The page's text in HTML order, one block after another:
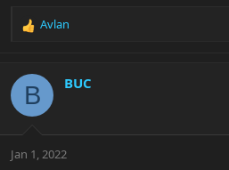
R
c
i
s
Avlan
B BUC
Jan 1, 2022